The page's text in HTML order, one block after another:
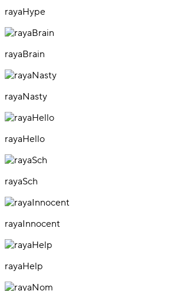
rayaHype
rayaBrain
rayaNasty
rayaHello
rayaSch
rayaInnocent
rayaHelp